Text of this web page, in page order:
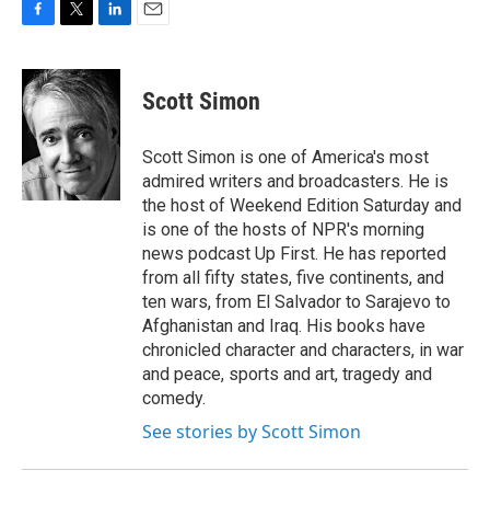
c
e
b
o
k
i
t
t
e
r
n
k
e
d
Scott Simon
Scott Simon is one of America's most
admired writers and broadcasters. He is
the host of Weekend Edition Saturday and
is one of the hosts of NPR's morning
news podcast Up First. He has reported
from all fifty states, five continents, and
ten wars, from El Salvador to Sarajevo to
Afghanistan and Iraq. His books have
chronicled character and characters, in war
and peace, sports and art, tragedy and
comedy.
See stories by Scott Simon